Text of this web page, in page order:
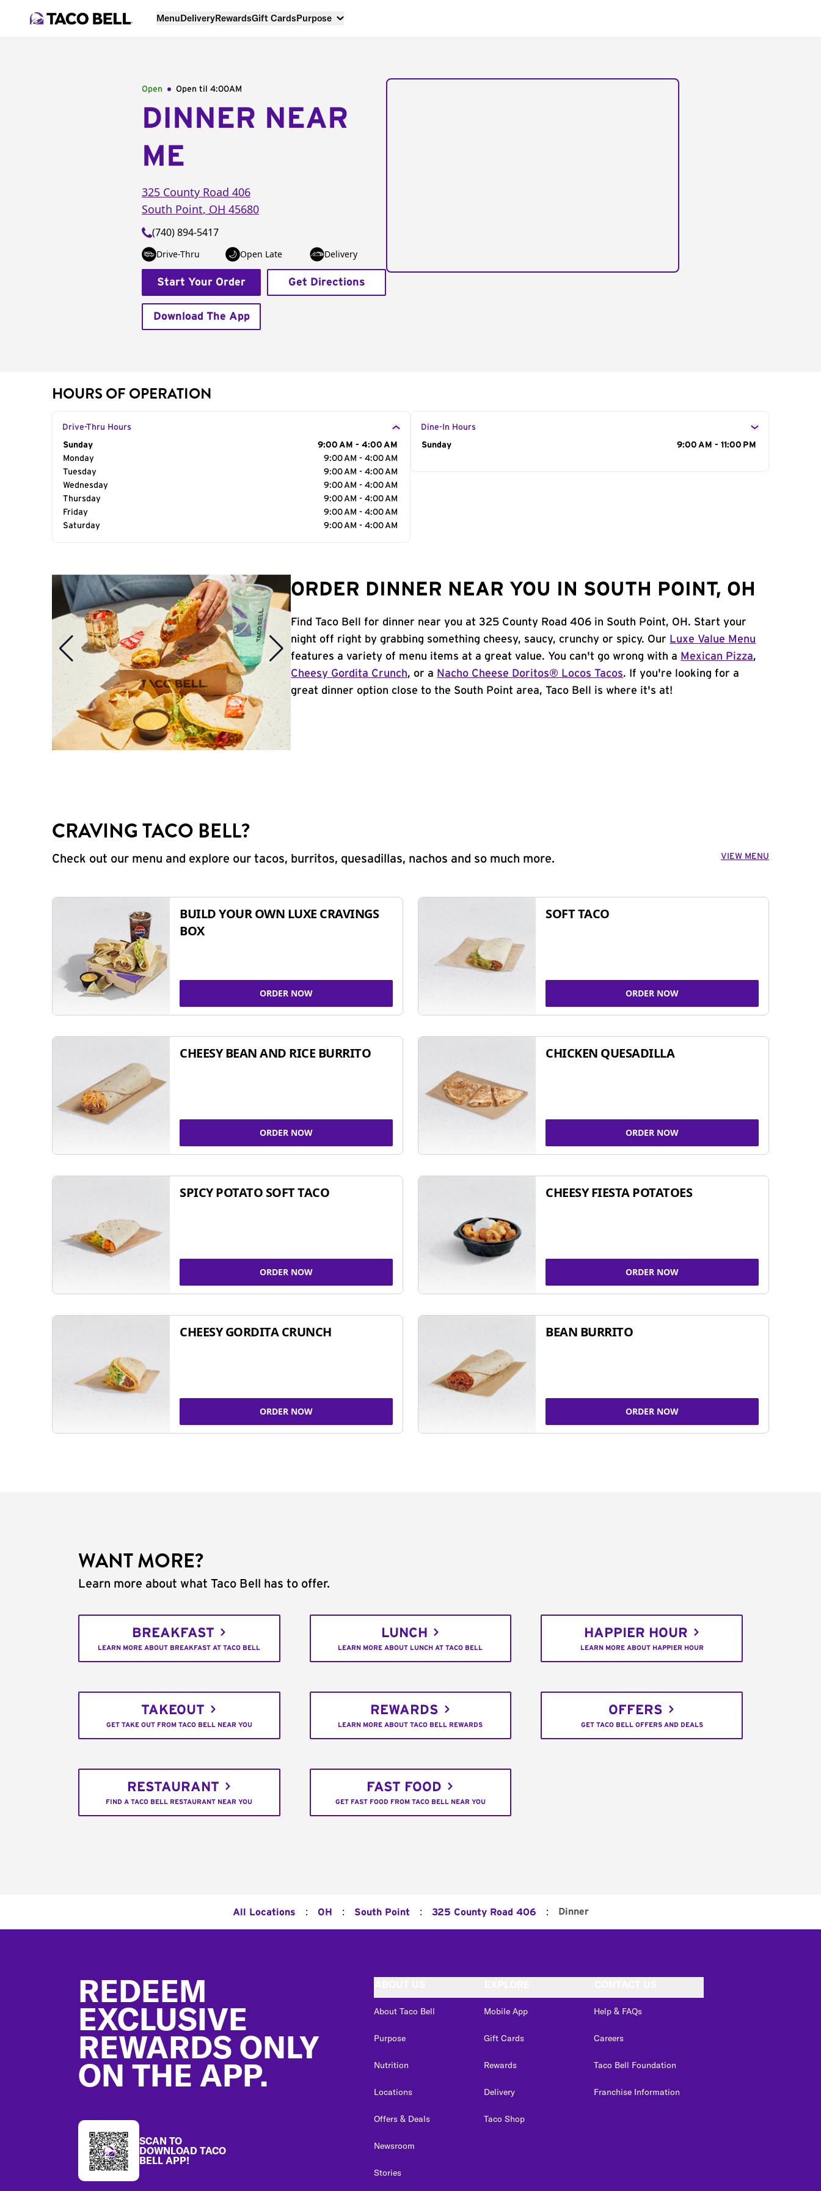
MenuDeliveryRewardsGift CardsPurpose
Open Open til 4:00AM
DINNER NEAR
ME
325 County Road 406
South Point, OH 45680
(740) 894-5417
Drive-Thru Open Late Delivery
Start Your Order Get Directions
Download The App
HOURS OF OPERATION
Drive-Thru Hours
Day of the Week
Sunday
9:00 AM - 4:00 AM
Monday
9:00 AM - 4:00 AM
Tuesday
9:00 AM - 4:00 AM
Wednesday
9:00 AM - 4:00 AM
Thursday
9:00 AM - 4:00 AM
Friday
9:00 AM - 4:00 AM
Saturday
9:00 AM - 4:00 AM
Dine-In Hours
Day of the Week
Sunday 9:00 AM - 11:00 PM
ORDER DINNER NEAR YOU IN SOUTH POINT, OH
Find Taco Bell for dinner near you at 325 County Road 406 in South Point, OH. Start your
night off right by grabbing something cheesy, saucy, crunchy or spicy. Our Luxe Value Menu
features a variety of menu items at a great value. You can't go wrong with a Mexican Pizza,
Cheesy Gordita Crunch, or a Nacho Cheese Doritos® Locos Tacos. If you're looking for a
great dinner option close to the South Point area, Taco Bell is where it's at!
CRAVING TACO BELL?
Check out our menu and explore our tacos, burritos, quesadillas, nachos and so much more. VIEW MENU
BUILD YOUR OWN LUXE CRAVINGS
BOX
ORDER NOW
SOFT TACO
ORDER NOW
CHEESY BEAN AND RICE BURRITO
ORDER NOW
CHICKEN QUESADILLA
ORDER NOW
SPICY POTATO SOFT TACO
ORDER NOW
CHEESY FIESTA POTATOES
ORDER NOW
CHEESY GORDITA CRUNCH
ORDER NOW
BEAN BURRITO
ORDER NOW
WANT MORE?
Learn more about what Taco Bell has to offer.
BREAKFAST
LEARN MORE ABOUT BREAKFAST AT TACO BELL
LUNCH
LEARN MORE ABOUT LUNCH AT TACO BELL
HAPPIER HOUR
LEARN MORE ABOUT HAPPIER HOUR
TAKEOUT
GET TAKE OUT FROM TACO BELL NEAR YOU
REWARDS
LEARN MORE ABOUT TACO BELL REWARDS
OFFERS
GET TACO BELL OFFERS AND DEALS
RESTAURANT
FIND A TACO BELL RESTAURANT NEAR YOU
FAST FOOD
GET FAST FOOD FROM TACO BELL NEAR YOU
All Locations : OH : South Point : 325 County Road 406 : Dinner
REDEEM
EXCLUSIVE
REWARDS ONLY
ON THE APP.
SCAN TO
DOWNLOAD TACO
BELL APP!
About Taco Bell
Purpose
Nutrition
Locations
Offers & Deals
Newsroom
Stories
Mobile App
Gift Cards
Rewards
Delivery
Taco Shop
Help & FAQs
Careers
Taco Bell Foundation
Franchise Information